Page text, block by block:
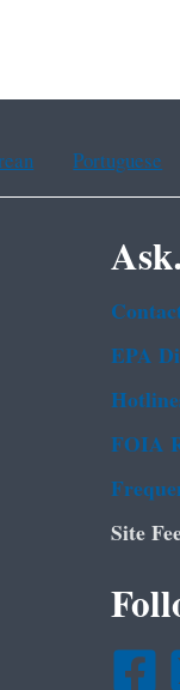
Portuguese
Ask.
EPA
FOIA
Site